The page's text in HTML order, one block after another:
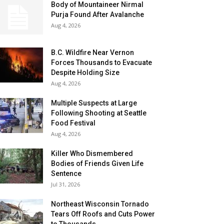
Body of Mountaineer Nirmal
Purja Found After Avalanche
Aug 4, 2026
B.C. Wildfire Near Vernon
Forces Thousands to Evacuate
Despite Holding Size
Aug 4, 2026
Multiple Suspects at Large
Following Shooting at Seattle
Food Festival
Aug 4, 2026
Killer Who Dismembered
Bodies of Friends Given Life
Sentence
Jul 31, 2026
Northeast Wisconsin Tornado
Tears Off Roofs and Cuts Power